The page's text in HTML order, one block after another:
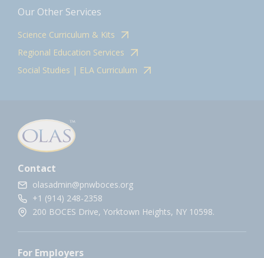
Our Other Services
Science Curriculum & Kits
Regional Education Services
Social Studies | ELA Curriculum
Contact
olasadmin@pnwboces.org
+1 (914) 248-2358
200 BOCES Drive, Yorktown Heights, NY 10598.
For Employers